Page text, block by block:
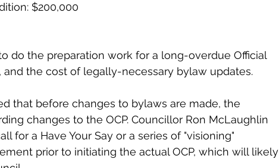
$200,000
do the preparation work for a long-overdue Official
and the cost of legally-necessary bylaw updates.
that before changes to bylaws are made, the
changes to the OCP. Councillor Ron McLaughlin
for a Have Your Say or a series of "visioning"
prior to initiating the actual OCP, which will likely